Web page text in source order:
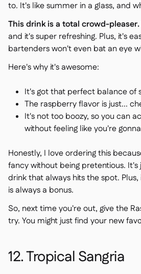
to. It's like summer in a glass, and
This drink is a total crowd-pleaser.
and it's super refreshing. Plus, it's
bartenders won't even bat an eye
Here's why it's awesome:
It's got that perfect balance of
The raspberry flavor is just...
It's not too boozy, so you can
without feeling like you're
Honestly, I love ordering this
fancy without being pretentious. It's
drink that always hits the spot.
is always a bonus.
So, next time you're out, give the
try. You might just find your new
12. Tropical Sangria